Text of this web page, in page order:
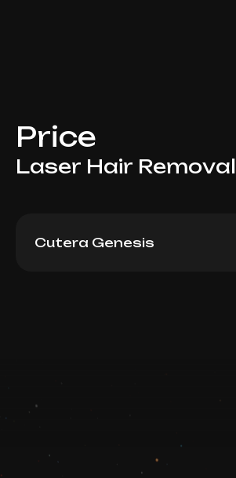
Price
Laser Hair Removal
Cutera Genesis